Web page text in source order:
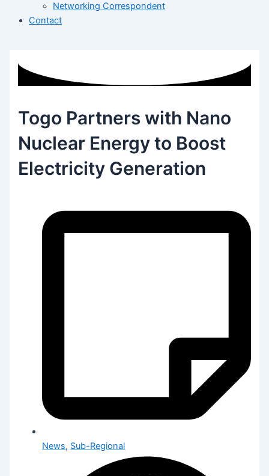
Networking Correspondent
Contact
Togo Partners with Nano
Nuclear Energy to Boost
Electricity Generation
News, Sub-Regional